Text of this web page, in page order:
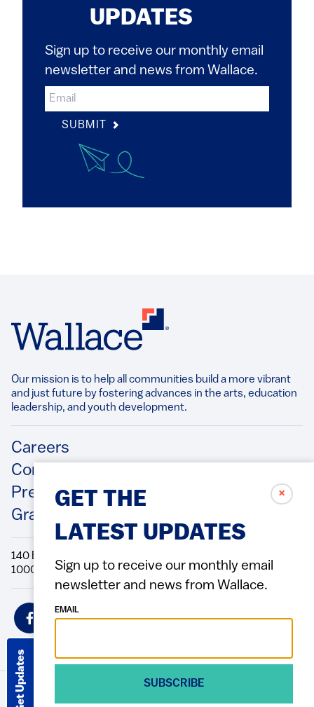
Get Updates
✗
GET THE
LATEST UPDATES
Sign up to receive our monthly email
newsletter and news from Wallace.
EMAIL
SUBSCRIBE
UPDATES
Sign up to receive our monthly email
newsletter and news from Wallace.
SUBMIT
Our mission is to help all communities build a more vibrant
and just future by fostering advances in the arts, education
leadership, and youth development.​
Footer
Careers
Contact Us
Press Releases
Grantee/Contractor Portal Login
140 Broadway, 49th Floor New York, NY
10005 Directions Phone: 212.251.9700 Fax: 212.679.6990
Social
Icons
© 2026 Wallace Foundation Footer